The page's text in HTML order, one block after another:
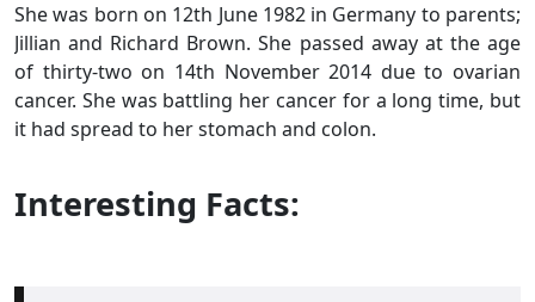
She was born on 12th June 1982 in Germany to parents;
Jillian and Richard Brown. She passed away at the age
of thirty-two on 14th November 2014 due to ovarian
cancer. She was battling her cancer for a long time, but
it had spread to her stomach and colon.
Interesting Facts: